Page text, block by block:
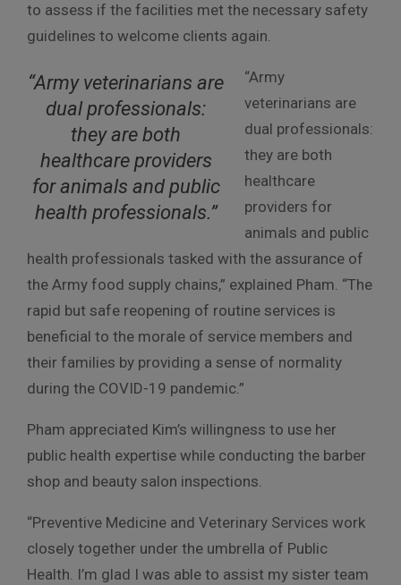
to assess if the facilities met the necessary safety
guidelines to welcome clients again.
“Army veterinarians are
dual professionals:
they are both
healthcare providers
for animals and public
health professionals.”
“Army
veterinarians are
dual professionals:
they are both
healthcare
providers for
animals and public
health professionals tasked with the assurance of
the Army food supply chains,” explained Pham. “The
rapid but safe reopening of routine services is
beneficial to the morale of service members and
their families by providing a sense of normality
during the COVID-19 pandemic.”
Pham appreciated Kim’s willingness to use her
public health expertise while conducting the barber
shop and beauty salon inspections.
“Preventive Medicine and Veterinary Services work
closely together under the umbrella of Public
Health. I’m glad I was able to assist my sister team